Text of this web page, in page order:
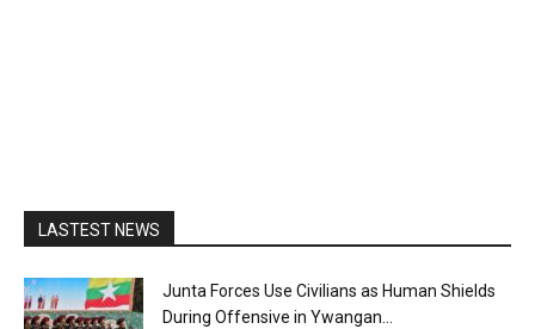
LASTEST NEWS
Junta Forces Use Civilians as Human Shields
During Offensive in Ywangan...